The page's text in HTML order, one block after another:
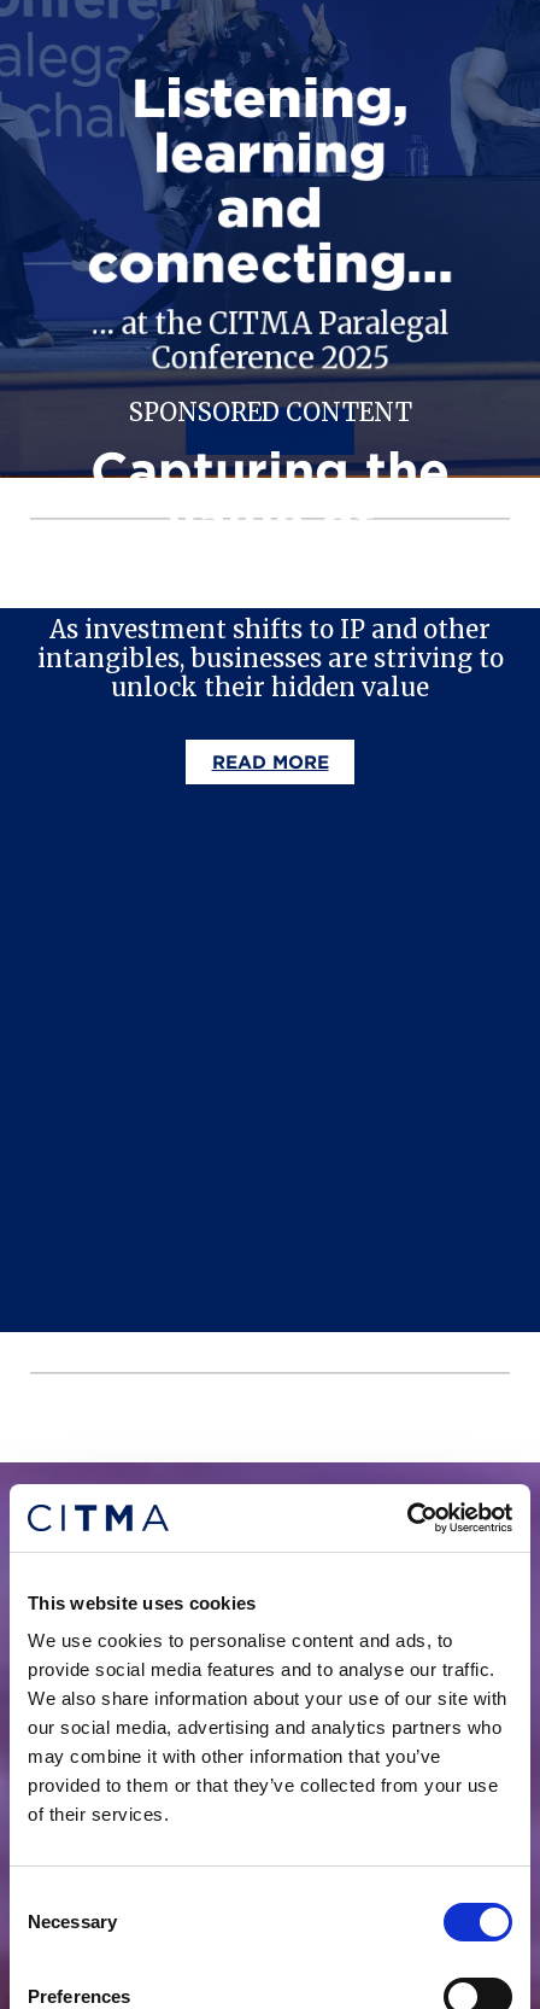
This website uses cookies
We use cookies to personalise content and ads, to
provide social media features and to analyse our traffic.
We also share information about your use of our site with
our social media, advertising and analytics partners who
may combine it with other information that you’ve
provided to them or that they’ve collected from your use
of their services.
Selection
Necessary
Preferences
Listening,
learning
and
connecting…
… at the CITMA Paralegal
Conference 2025
SPONSORED CONTENT
Capturing the
value of
As investment shifts to IP and other
intangibles, businesses are striving to
unlock their hidden value
READ MORE